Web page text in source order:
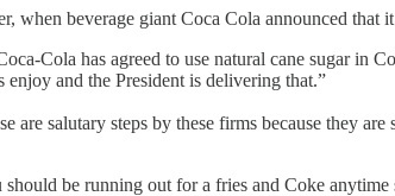
when beverage giant Coca Cola announced
Cola has agreed to use natural cane sugar in
enjoy and the President is delivering that.”
are salutary steps by these firms because they
be running out for a fries and Coke anytime